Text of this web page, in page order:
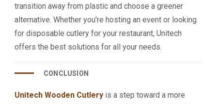
transition away from plastic and choose a greener
alternative. Whether you're hosting an event or looking
for disposable cutlery for your restaurant, Unitech
offers the best solutions for all your needs.
CONCLUSION
Unitech Wooden Cutlery is a step toward a more